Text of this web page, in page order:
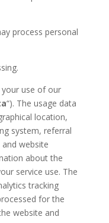
process personal
use of our
“). The usage data
location,
system, referral
website
about the
service use. The
tracking
for the
website and